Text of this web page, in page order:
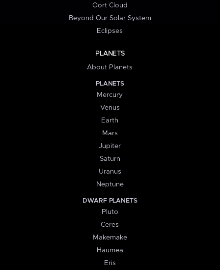
Oort Cloud
Beyond Our Solar System
Eclipses
PLANETS
About Planets
PLANETS
Mercury
Venus
Earth
Mars
Jupiter
Saturn
Uranus
Neptune
DWARF PLANETS
Pluto
Ceres
Makemake
Haumea
Eris